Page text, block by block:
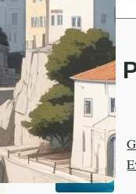
a
r
c
h
LATEST